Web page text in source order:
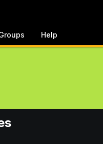
Help